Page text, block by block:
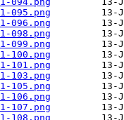
095.png
096.png
098.png
099.png
100.png
101.png
103.png
105.png
106.png
107.png
108.png